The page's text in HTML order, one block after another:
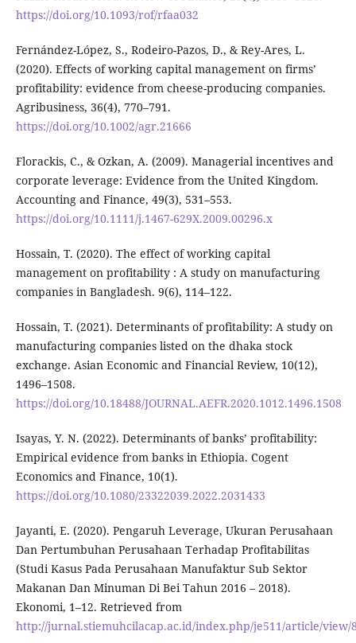
https://doi.org/10.1093/rof/rfaa032
Fernández-López, S., Rodeiro-Pazos, D., & Rey-Ares, L.
(2020). Effects of working capital management on firms’
profitability: evidence from cheese-producing companies.
Agribusiness, 36(4), 770–791.
https://doi.org/10.1002/agr.21666
Florackis, C., & Ozkan, A. (2009). Managerial incentives and
corporate leverage: Evidence from the United Kingdom.
Accounting and Finance, 49(3), 531–553.
https://doi.org/10.1111/j.1467-629X.2009.00296.x
Hossain, T. (2020). The effect of working capital
management on profitability : A study on manufacturing
companies in Bangladesh. 9(6), 114–122.
Hossain, T. (2021). Determinants of profitability: A study on
manufacturing companies listed on the dhaka stock
exchange. Asian Economic and Financial Review, 10(12),
1496–1508.
https://doi.org/10.18488/JOURNAL.AEFR.2020.1012.1496.1508
Isayas, Y. N. (2022). Determinants of banks’ profitability:
Empirical evidence from banks in Ethiopia. Cogent
Economics and Finance, 10(1).
https://doi.org/10.1080/23322039.2022.2031433
Jayanti, E. (2020). Pengaruh Leverage, Ukuran Perusahaan
Dan Pertumbuhan Perusahaan Terhadap Profitabilitas
(Studi Kasus Pada Perusahaan Manufaktur Sub Sektor
Makanan Dan Minuman Di Bei Tahun 2016 – 2018).
Ekonomi, 1–12. Retrieved from
http://jurnal.stiemuhcilacap.ac.id/index.php/je511/article/view/